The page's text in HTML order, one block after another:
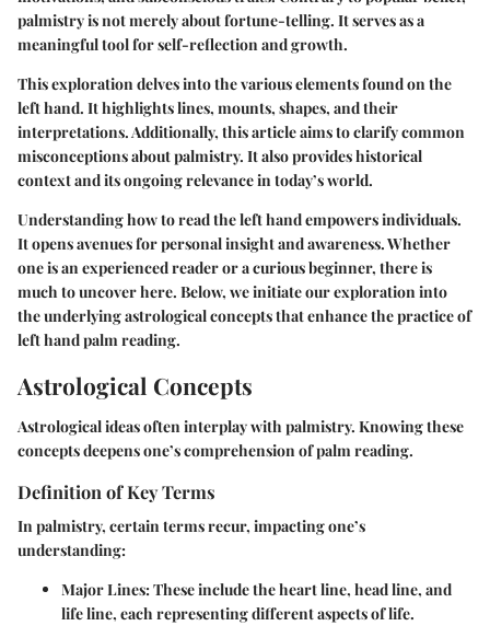
palmistry is not merely about fortune-telling. It serves as a
meaningful tool for self-reflection and growth.
This exploration delves into the various elements found on the
left hand. It highlights lines, mounts, shapes, and their
interpretations. Additionally, this article aims to clarify common
misconceptions about palmistry. It also provides historical
context and its ongoing relevance in today’s world.
Understanding how to read the left hand empowers individuals.
It opens avenues for personal insight and awareness. Whether
one is an experienced reader or a curious beginner, there is
much to uncover here. Below, we initiate our exploration into
the underlying astrological concepts that enhance the practice of
left hand palm reading.
Astrological Concepts
Astrological ideas often interplay with palmistry. Knowing these
concepts deepens one’s comprehension of palm reading.
Definition of Key Terms
In palmistry, certain terms recur, impacting one’s
understanding:
Major Lines: These include the heart line, head line, and
life line, each representing different aspects of life.